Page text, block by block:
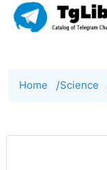
Home /Science